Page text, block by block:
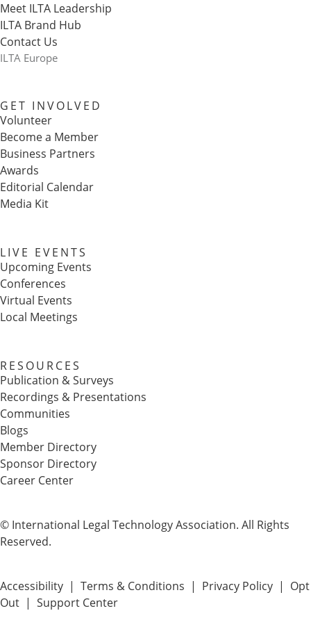
Meet ILTA Leadership
ILTA Brand Hub
Contact Us
ILTA Europe
GET INVOLVED
Volunteer
Become a Member
Business Partners
Awards
Editorial Calendar
Media Kit
LIVE EVENTS
Upcoming Events
Conferences
Virtual Events
Local Meetings
RESOURCES
Publication & Surveys
Recordings & Presentations
Communities
Blogs
Member Directory
Sponsor Directory
Career Center
© International Legal Technology Association. All Rights
Reserved.
Accessibility | Terms & Conditions | Privacy Policy | Opt
Out | Support Center